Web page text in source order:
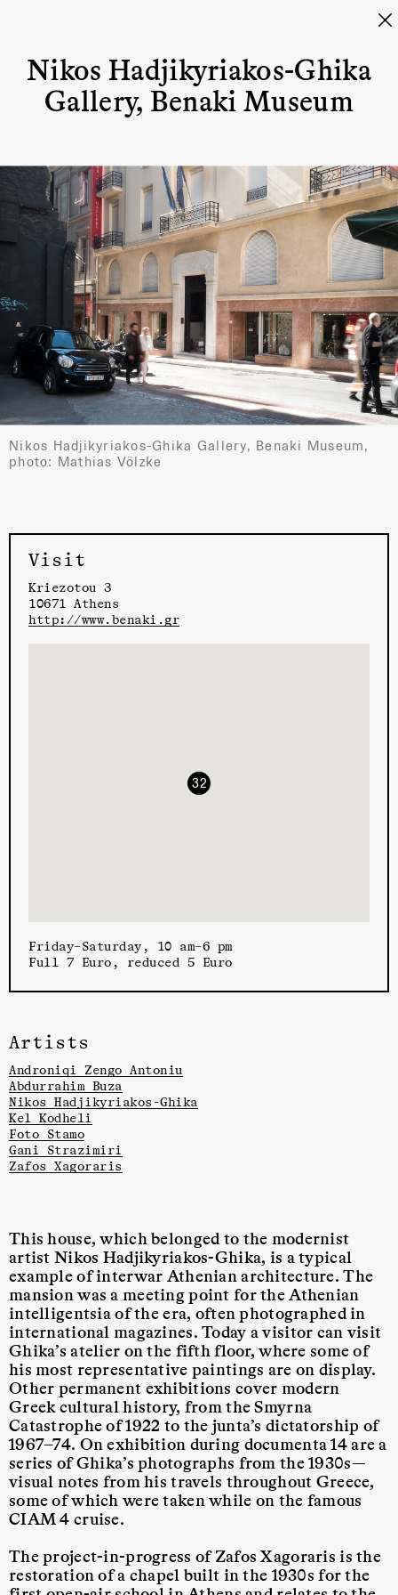
Nikos Hadjikyriakos-Ghika
Gallery, Benaki Museum
Nikos Hadjikyriakos-Ghika Gallery, Benaki Museum,
photo: Mathias Völzke
Visit
Kriezotou 3
10671 Athens
http://www.benaki.gr
32
Friday–Saturday, 10 am–6 pm
Full 7 Euro, reduced 5 Euro
Artists
Androniqi Zengo Antoniu
Abdurrahim Buza
Nikos Hadjikyriakos-Ghika
Kel Kodheli
Foto Stamo
Gani Strazimiri
Zafos Xagoraris
This house, which belonged to the modernist
artist Nikos Hadjikyriakos-Ghika, is a typical
example of interwar Athenian architecture. The
mansion was a meeting point for the Athenian
intelligentsia of the era, often photographed in
international magazines. Today a visitor can visit
Ghika’s atelier on the fifth floor, where some of
his most representative paintings are on display.
Other permanent exhibitions cover modern
Greek cultural history, from the Smyrna
Catastrophe of 1922 to the junta’s dictatorship of
1967–74. On exhibition during documenta 14 are a
series of Ghika’s photographs from the 1930s—
visual notes from his travels throughout Greece,
some of which were taken while on the famous
CIAM 4 cruise.
The project-in-progress of Zafos Xagoraris is the
restoration of a chapel built in the 1930s for the